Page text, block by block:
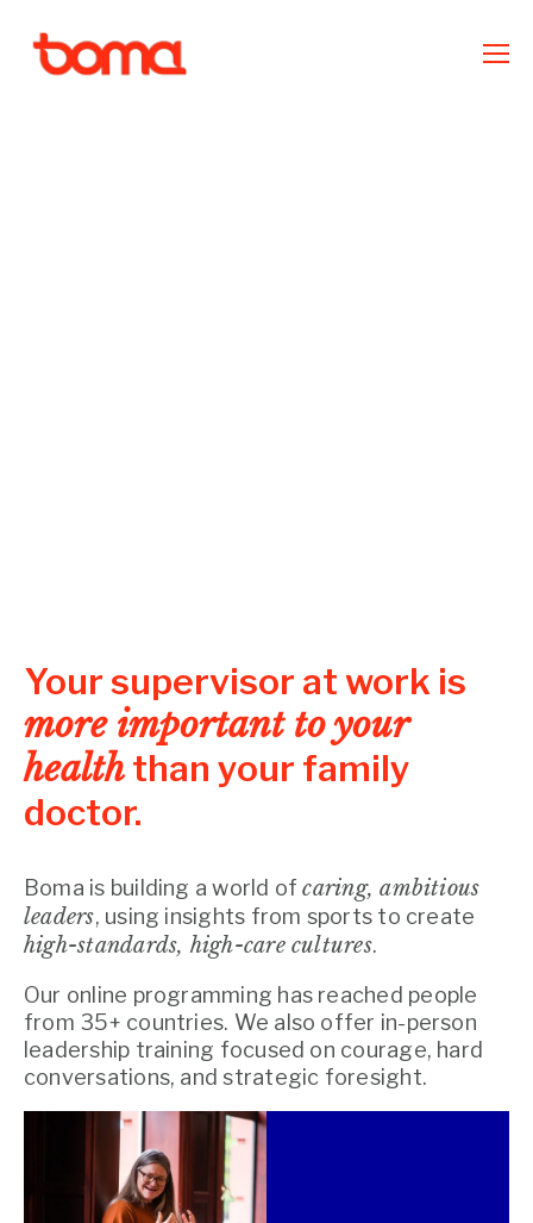
Your supervisor at work is
more important to your
healththan your family
doctor.
Boma is building a world ofcaring, ambitious
leaders, using insights from sports to create
high-standards, high-care cultures.
Our online programming has reached people
from 35+ countries. We also offer in-person
leadership training focused on courage, hard
conversations, and strategic foresight.